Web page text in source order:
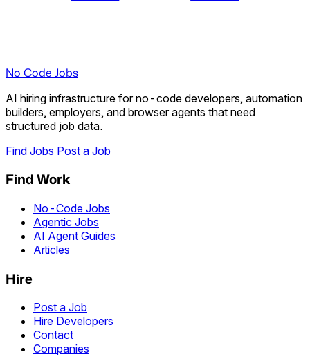
No Code Jobs
AI hiring infrastructure for no-code developers, automation
builders, employers, and browser agents that need
structured job data.
Find Jobs Post a Job
Find Work
No-Code Jobs
Agentic Jobs
AI Agent Guides
Articles
Hire
Post a Job
Hire Developers
Contact
Companies